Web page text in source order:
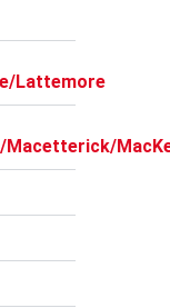
Lattemore